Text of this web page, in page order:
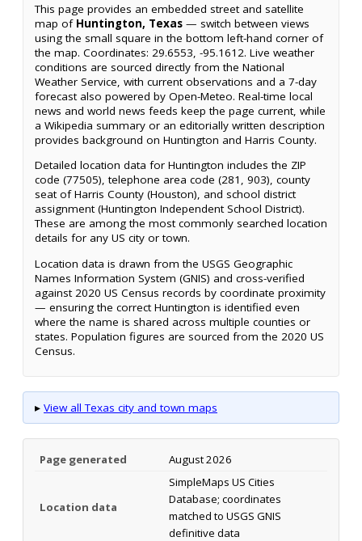
This page provides an embedded street and satellite
map of Huntington, Texas — switch between views
using the small square in the bottom left-hand corner of
the map. Coordinates: 29.6553, -95.1612. Live weather
conditions are sourced directly from the National
Weather Service, with current observations and a 7-day
forecast also powered by Open-Meteo. Real-time local
news and world news feeds keep the page current, while
a Wikipedia summary or an editorially written description
provides background on Huntington and Harris County.
Detailed location data for Huntington includes the ZIP
code (77505), telephone area code (281, 903), county
seat of Harris County (Houston), and school district
assignment (Huntington Independent School District).
These are among the most commonly searched location
details for any US city or town.
Location data is drawn from the USGS Geographic
Names Information System (GNIS) and cross-verified
against 2020 US Census records by coordinate proximity
— ensuring the correct Huntington is identified even
where the name is shared across multiple counties or
states. Population figures are sourced from the 2020 US
Census.
▸ View all Texas city and town maps
Page generated August 2026
Location data
SimpleMaps US Cities
Database; coordinates
matched to USGS GNIS
definitive data